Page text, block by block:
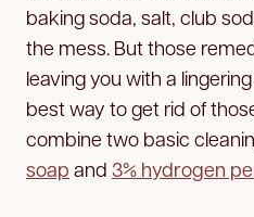
baking soda, salt, club
the mess. But those
leaving you with a
best way to get rid of
combine two basic
soap and 3% hydrogen